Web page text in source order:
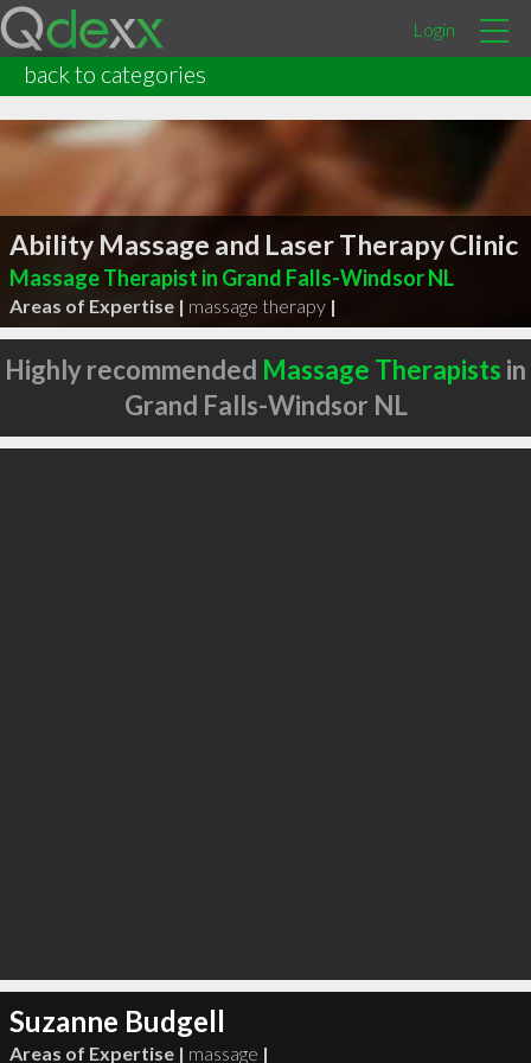
Login
back to categories
Ability Massage and Laser Therapy Clinic
Massage Therapist in Grand Falls-Windsor NL
Areas of Expertise | massage therapy |
Highly recommended Massage Therapists in
Grand Falls-Windsor NL
Suzanne Budgell
Areas of Expertise | massage |